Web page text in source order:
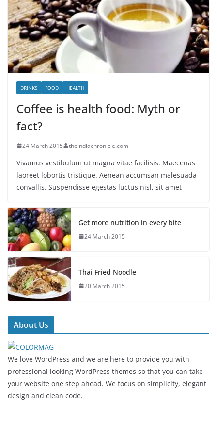
DRINKS FOOD HEALTH
Coffee is health food: Myth or
fact?
24 March 2015 theindiachronicle.com
Vivamus vestibulum ut magna vitae facilisis. Maecenas
laoreet lobortis tristique. Aenean accumsan malesuada
convallis. Suspendisse egestas luctus nisl, sit amet
Get more nutrition in every bite
24 March 2015
Thai Fried Noodle
20 March 2015
About Us
We love WordPress and we are here to provide you with
professional looking WordPress themes so that you can take
your website one step ahead. We focus on simplicity, elegant
design and clean code.